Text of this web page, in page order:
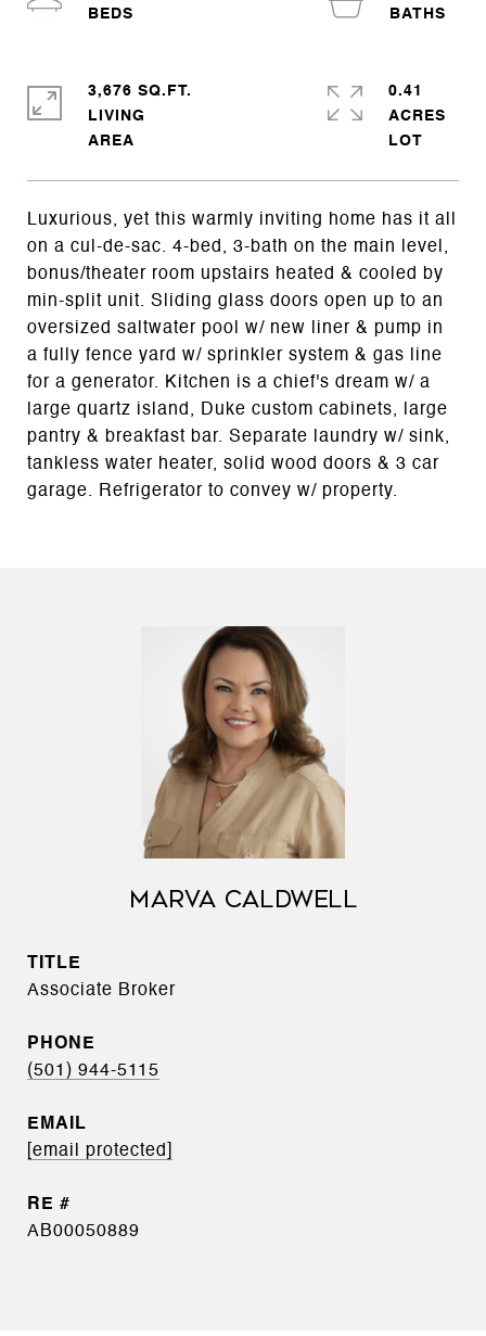
Luxurious, yet this warmly inviting home has it all
on a cul-de-sac. 4-bed, 3-bath on the main level,
bonus/theater room upstairs heated & cooled by
min-split unit. Sliding glass doors open up to an
oversized saltwater pool w/ new liner & pump in
a fully fence yard w/ sprinkler system & gas line
for a generator. Kitchen is a chief's dream w/ a
large quartz island, Duke custom cabinets, large
pantry & breakfast bar. Separate laundry w/ sink,
tankless water heater, solid wood doors & 3 car
garage. Refrigerator to convey w/ property.
3,676 SQ.FT.
LIVING
0.41
ACRES
MARVA CALDWELL
TITLE
Associate Broker
PHONE
(501) 944-5115
EMAIL
[email protected]
AB00050889